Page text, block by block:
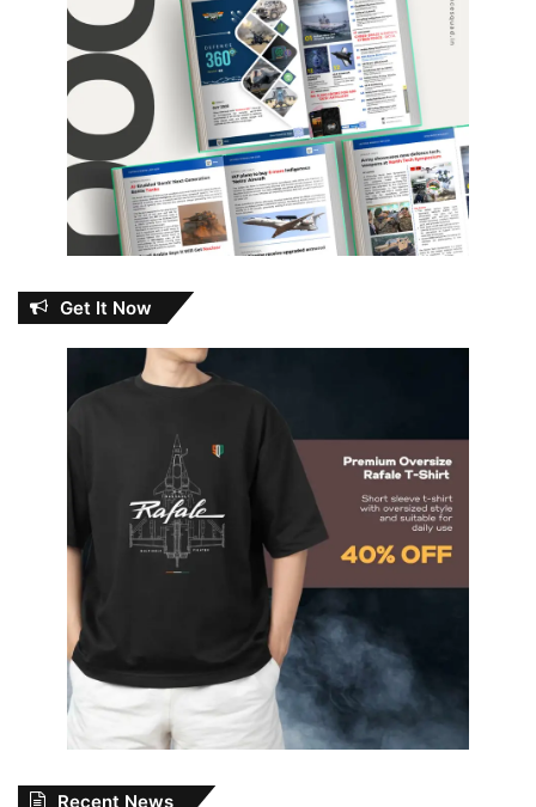
Get It Now
Recent News